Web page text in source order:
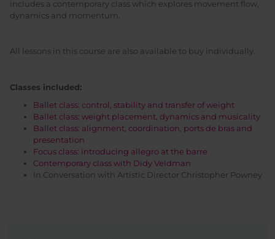
includes a contemporary class which explores movement flow,
dynamics and momentum.
All lessons in this course are also available to buy individually.
Classes included:
Ballet class: control, stability and transfer of weight
Ballet class: weight placement, dynamics and musicality
Ballet class: alignment, coordination, ports de bras and
presentation
Focus class: introducing allegro at the barre
Contemporary class with Didy Veldman
In Conversation with Artistic Director Christopher Powney